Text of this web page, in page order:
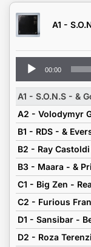
A1 -
Audio
Player
00:00
A1 - S.O.N.S - &
A2 - Volodymyr
B1 - RDS - &
B2 - Ray Castoldi
B3 - Maara - &
C1 - Big Zen -
C2 - Furious
D1 - Sansibar -
D2 - Roza